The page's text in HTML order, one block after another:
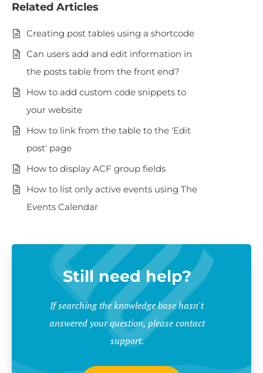
Related Articles
Creating post tables using a shortcode
Can users add and edit information in
the posts table from the front end?
How to add custom code snippets to
your website
How to link from the table to the 'Edit
post' page
How to display ACF group fields
How to list only active events using The
Events Calendar
Still need help?
If searching the knowledge base hasn't
answered your question, please contact
support.